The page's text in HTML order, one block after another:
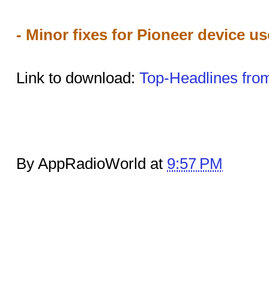
- Minor fixes for Pioneer device
Link to download: Top-Headlines
By AppRadioWorld at 9:57 PM